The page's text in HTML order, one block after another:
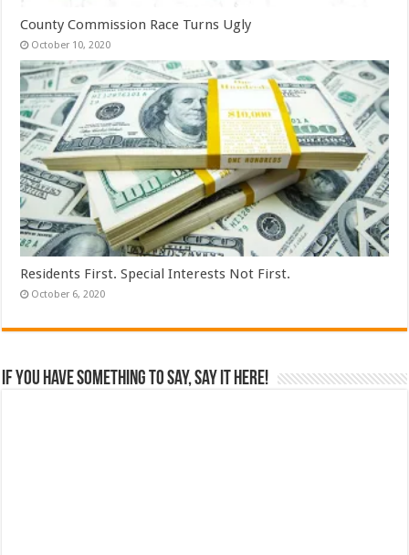
County Commission Race Turns Ugly
October 10, 2020
Residents First. Special Interests Not First.
October 6, 2020
If you have something to say, say it here!